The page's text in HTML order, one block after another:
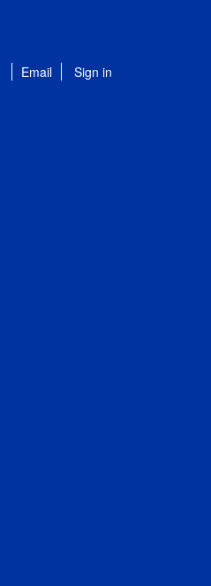
Email Sign in